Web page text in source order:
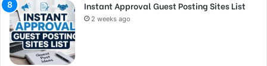
Instant Approval Guest Posting Sites List
2 weeks ago